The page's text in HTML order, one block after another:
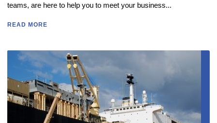
teams, are here to help you to meet your business...
READ MORE